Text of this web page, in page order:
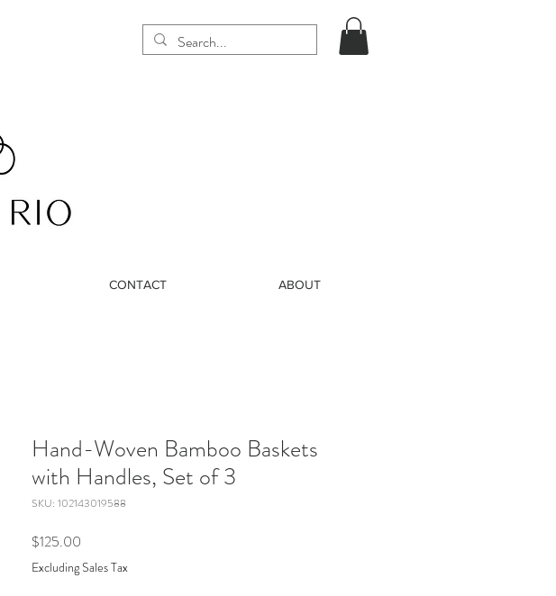
CONTACT ABOUT
Hand-Woven Bamboo Baskets
with Handles, Set of 3
SKU: 102143019588
$125.00
Excluding Sales Tax